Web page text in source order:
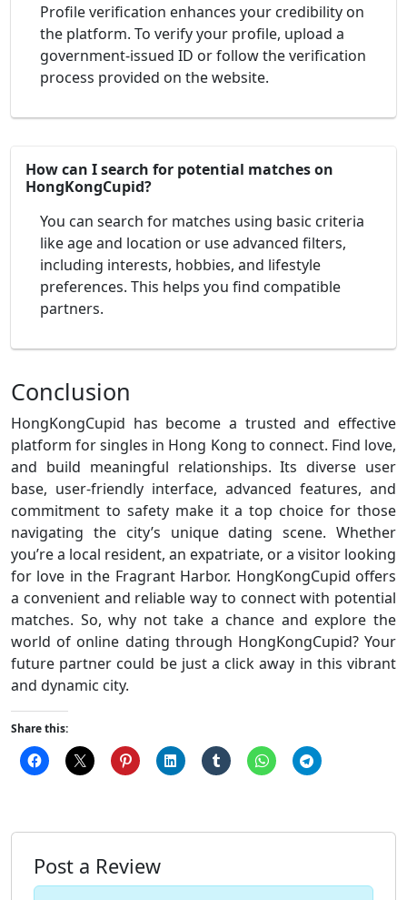
Profile verification enhances your credibility on
the platform. To verify your profile, upload a
government-issued ID or follow the verification
process provided on the website.
How can I search for potential matches on
HongKongCupid?
You can search for matches using basic criteria
like age and location or use advanced filters,
including interests, hobbies, and lifestyle
preferences. This helps you find compatible
partners.
Conclusion
HongKongCupid has become a trusted and effective
platform for singles in Hong Kong to connect. Find love,
and build meaningful relationships. Its diverse user
base, user-friendly interface, advanced features, and
commitment to safety make it a top choice for those
navigating the city’s unique dating scene. Whether
you’re a local resident, an expatriate, or a visitor looking
for love in the Fragrant Harbor. HongKongCupid offers
a convenient and reliable way to connect with potential
matches. So, why not take a chance and explore the
world of online dating through HongKongCupid? Your
future partner could be just a click away in this vibrant
and dynamic city.
Share this:
Post a Review